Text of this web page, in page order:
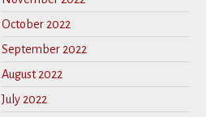
October 2022
September 2022
August 2022
July 2022